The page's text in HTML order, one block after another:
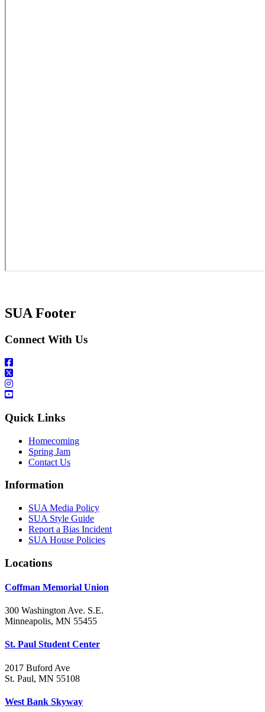
SUA Footer
Connect With Us
Quick Links
Homecoming
Spring Jam
Contact Us
Information
SUA Media Policy
SUA Style Guide
Report a Bias Incident
SUA House Policies
Locations
Coffman Memorial Union
300 Washington Ave. S.E.
Minneapolis, MN 55455
St. Paul Student Center
2017 Buford Ave
St. Paul, MN 55108
West Bank Skyway